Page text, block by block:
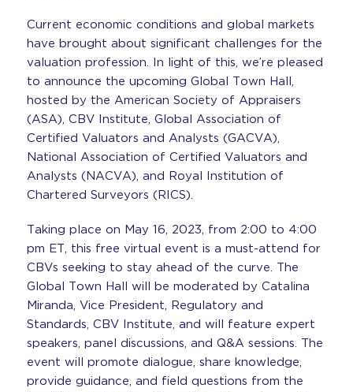
Current economic conditions and global markets
have brought about significant challenges for the
valuation profession. In light of this, we’re pleased
to announce the upcoming Global Town Hall,
hosted by the American Society of Appraisers
(ASA), CBV Institute, Global Association of
Certified Valuators and Analysts (GACVA),
National Association of Certified Valuators and
Analysts (NACVA), and Royal Institution of
Chartered Surveyors (RICS).
Taking place on May 16, 2023, from 2:00 to 4:00
pm ET, this free virtual event is a must-attend for
CBVs seeking to stay ahead of the curve. The
Global Town Hall will be moderated by Catalina
Miranda, Vice President, Regulatory and
Standards, CBV Institute, and will feature expert
speakers, panel discussions, and Q&A sessions. The
event will promote dialogue, share knowledge,
provide guidance, and field questions from the